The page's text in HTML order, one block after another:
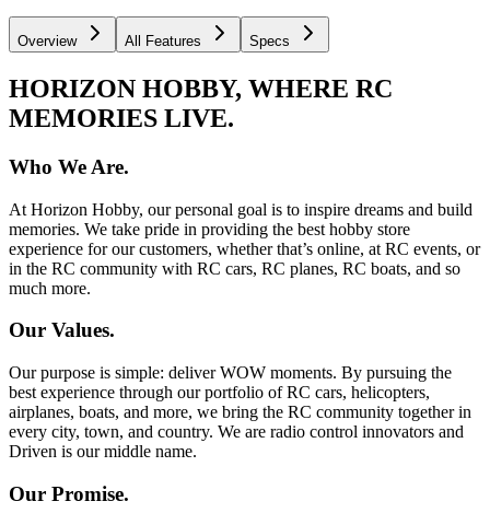
Overview All Features Specs
HORIZON HOBBY, WHERE RC
MEMORIES LIVE.
Who We Are.
At Horizon Hobby, our personal goal is to inspire dreams and build
memories. We take pride in providing the best hobby store
experience for our customers, whether that’s online, at RC events, or
in the RC community with RC cars, RC planes, RC boats, and so
much more.
Our Values.
Our purpose is simple: deliver WOW moments. By pursuing the
best experience through our portfolio of RC cars, helicopters,
airplanes, boats, and more, we bring the RC community together in
every city, town, and country. We are radio control innovators and
Driven is our middle name.
Our Promise.